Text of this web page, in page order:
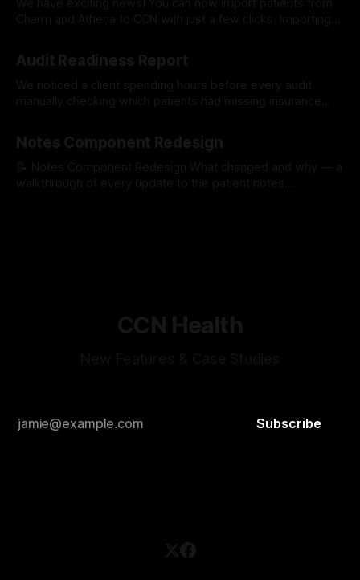
We have exciting news! You can now import patients from
Charm and Athena to CCN with just a few clicks. Importing
Audit Readiness Report
We noticed a client spending hours before every audit
manually checking which patients had missing insurance
we built a tool that does it for them automatically. The
Problem We Kept Seeing One of our clients was spending
hours before every quarterly review
Notes Component Redesign
📝 Notes Component Redesign What changed and why — a
walkthrough of every update to the patient notes
CCN Health
Subscribe